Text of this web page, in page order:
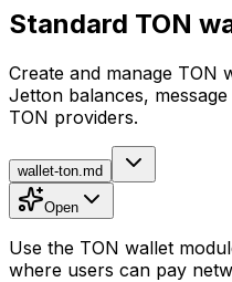
Standard TON
Create and manage TON
Jetton balances,
TON providers.
wallet-ton.md
Open
Use the TON wallet
where users can pay